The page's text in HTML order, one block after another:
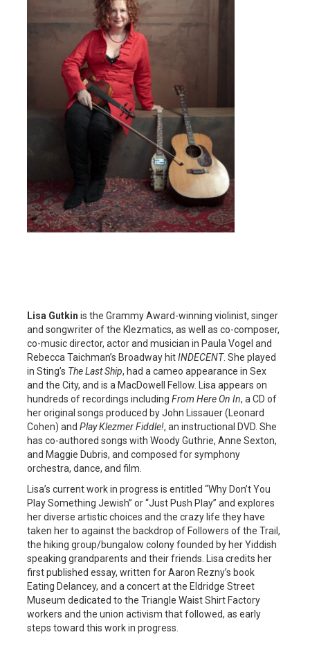
Lisa Gutkin is the Grammy Award-winning violinist, singer
and songwriter of the Klezmatics, as well as co-composer,
co-music director, actor and musician in Paula Vogel and
Rebecca Taichman’s Broadway hitINDECENT. She played
in Sting’s The Last Ship, had a cameo appearance in Sex
and the City, and is a MacDowell Fellow. Lisa appears on
hundreds of recordings including From Here On In, a CD of
her original songs produced by John Lissauer (Leonard
Cohen) and Play Klezmer Fiddle!, an instructional DVD. She
has co-authored songs with Woody Guthrie, Anne Sexton,
and Maggie Dubris, and composed for symphony
orchestra, dance, and film.
Lisa’s current work in progress is entitled “Why Don’t You
Play Something Jewish” or “Just Push Play” and explores
her diverse artistic choices and the crazy life they have
taken her to against the backdrop of Followers of the Trail,
the hiking group/bungalow colony founded by her Yiddish
speaking grandparents and their friends. Lisa credits her
first published essay, written for Aaron Rezny’s book
Eating Delancey, and a concert at the Eldridge Street
Museum dedicated to the Triangle Waist Shirt Factory
workers and the union activism that followed, as early
steps toward this work in progress.